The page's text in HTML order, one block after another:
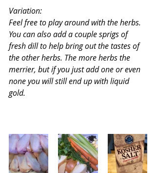
Variation:
Feel free to play around with the herbs.
You can also add a couple sprigs of
fresh dill to help bring out the tastes of
the other herbs. The more herbs the
merrier, but if you just add one or even
none you will still end up with liquid
gold.